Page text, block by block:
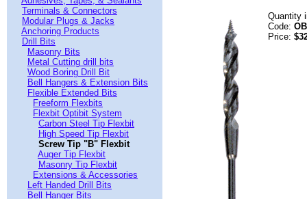
Terminals & Connectors
Modular Plugs & Jacks
Anchoring Products
Drill Bits
Masonry Bits
Metal Cutting drill bits
Wood Boring Drill Bit
Bell Hangers & Extension Bits
Flexible Extended Bits
Freeform Flexbits
Flexbit Optibit System
Carbon Steel Tip Flexbit
High Speed Tip Flexbit
Screw Tip "B" Flexbit
Auger Tip Flexbit
Masonry Tip Flexbit
Extensions & Accessories
Left Handed Drill Bits
Bell Hanger Bits
Quantity
Code:
Price: